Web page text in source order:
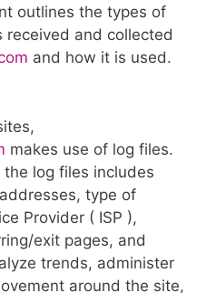
outlines the types of
received and collected
and how it is used.
makes use of log files.
log files includes
type of
Provider ( ISP ),
exit pages, and
trends, administer
around the site,